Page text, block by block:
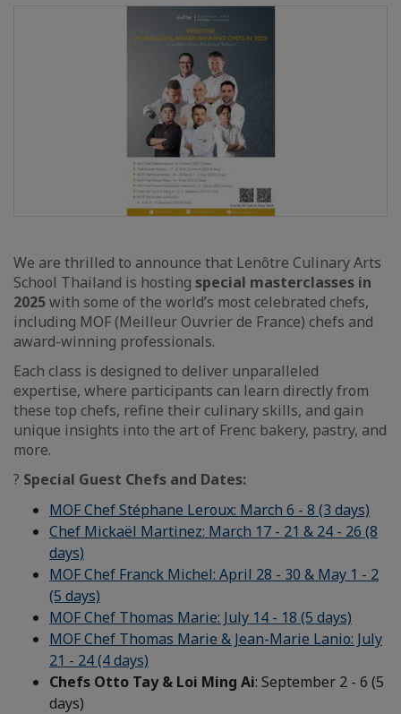
We are thrilled to announce that Lenôtre Culinary Arts
School Thailand is hosting special masterclasses in
2025with some of the world’s most celebrated chefs,
including MOF (Meilleur Ouvrier de France) chefs and
award-winning professionals.
Each class is designed to deliver unparalleled
expertise, where participants can learn directly from
these top chefs, refine their culinary skills, and gain
unique insights into the art of Frenc bakery, pastry, and
more.
? Special Guest Chefs and Dates:
MOF Chef Stéphane Leroux: March 6 - 8 (3 days)
Chef Mickaël Martinez: March 17 - 21 & 24 - 26 (8
days)
MOF Chef Franck Michel: April 28 - 30 & May 1 - 2
(5 days)
MOF Chef Thomas Marie: July 14 - 18 (5 days)
MOF Chef Thomas Marie & Jean-Marie Lanio: July
21 - 24 (4 days)
Chefs Otto Tay & Loi Ming Ai: September 2 - 6 (5
days)